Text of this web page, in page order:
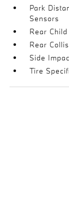
Park
Sensors
Rear
Rear
Side
Tire